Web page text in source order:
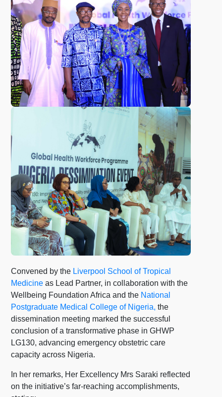
Convened by the Liverpool School of Tropical
Medicine as Lead Partner, in collaboration with the
Wellbeing Foundation Africa and the National
Postgraduate Medical College of Nigeria, the
dissemination meeting marked the successful
conclusion of a transformative phase in GHWP
LG130, advancing emergency obstetric care
capacity across Nigeria.
In her remarks, Her Excellency Mrs Saraki reflected
on the initiative’s far-reaching accomplishments,